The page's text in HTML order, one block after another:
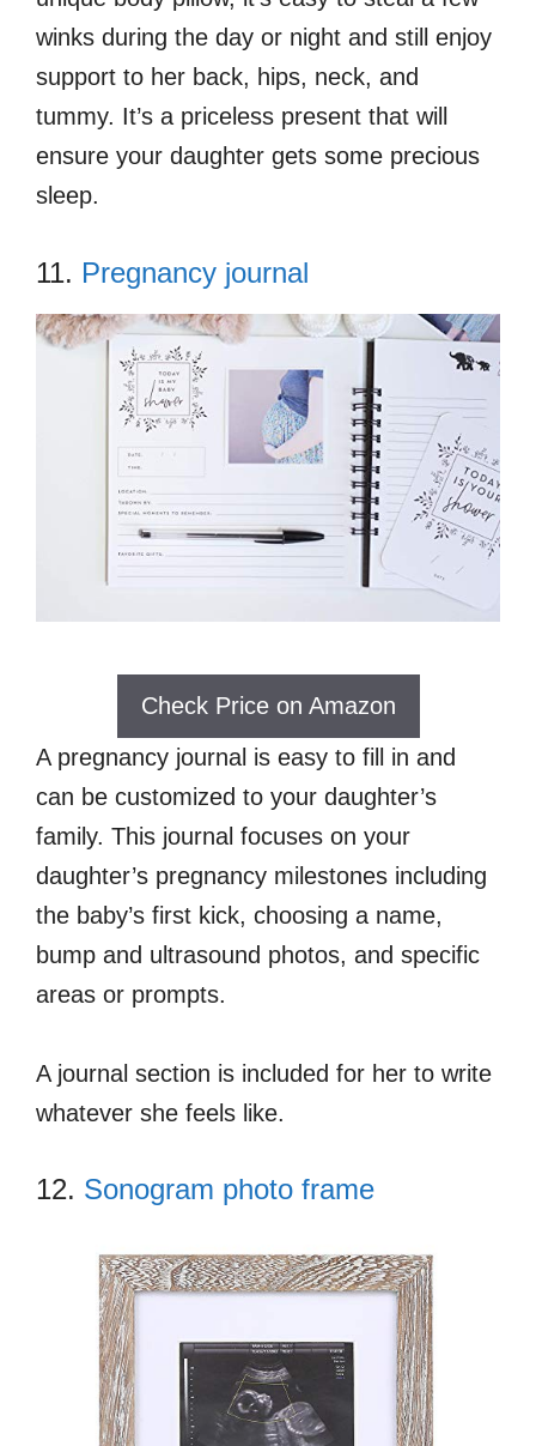
winks during the day or night and still enjoy
support to her back, hips, neck, and
tummy. It’s a priceless present that will
ensure your daughter gets some precious
sleep.
11. Pregnancy journal
Check Price on Amazon
A pregnancy journal is easy to fill in and
can be customized to your daughter’s
family. This journal focuses on your
daughter’s pregnancy milestones including
the baby’s first kick, choosing a name,
bump and ultrasound photos, and specific
areas or prompts.
A journal section is included for her to write
whatever she feels like.
12. Sonogram photo frame